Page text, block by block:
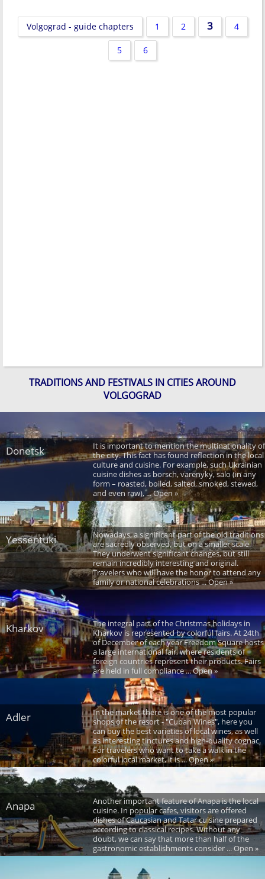
Volgograd - guide chapters 1 2 3 4
5 6
TRADITIONS AND FESTIVALS IN CITIES AROUND
VOLGOGRAD
Donetsk
It is important to mention the multinationality of
the city. This fact has found reflection in the local
culture and cuisine. For example, such Ukrainian
cuisine dishes as borsch, varenyky, salo (in any
form – roasted, boiled, salted, smoked, stewed,
and even raw), ... Open »
Yessentuki
Nowadays, a significant part of the old traditions
are sacredly observed, but on a smaller scale.
They underwent significant changes, but still
remain incredibly interesting and original.
Travelers who will have the honor to attend any
family or national celebrations ... Open »
Kharkov
The integral part of the Christmas holidays in
Kharkov is represented by colorful fairs. At 24th
of December of each year Freedom Square hosts
a large international fair, where residents of
foreign countries represent their products. Fairs
are held in full compliance ... Open »
Adler
In the market there is one of the most popular
shops of the resort - "Cuban Wines", here you
can buy the best varieties of local wines, as well
as interesting tinctures and high-quality cognac.
For travelers who want to take a walk in the
colorful local market, it is ... Open »
Anapa
Another important feature of Anapa is the local
cuisine. In popular cafes, visitors are offered
dishes of Caucasian and Tatar cuisine prepared
according to classical recipes. Without any
doubt, we can say that more than half of the
gastronomic establishments consider ... Open »